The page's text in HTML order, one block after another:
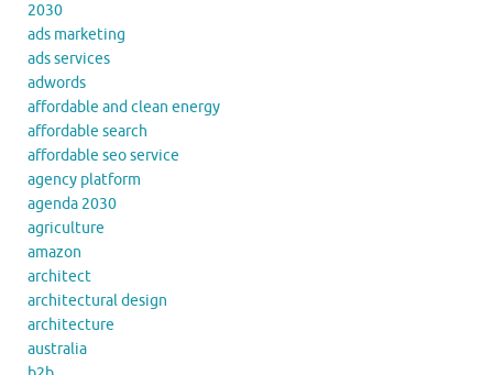
2030
ads marketing
ads services
adwords
affordable and clean energy
affordable search
affordable seo service
agency platform
agenda 2030
agriculture
amazon
architect
architectural design
architecture
australia